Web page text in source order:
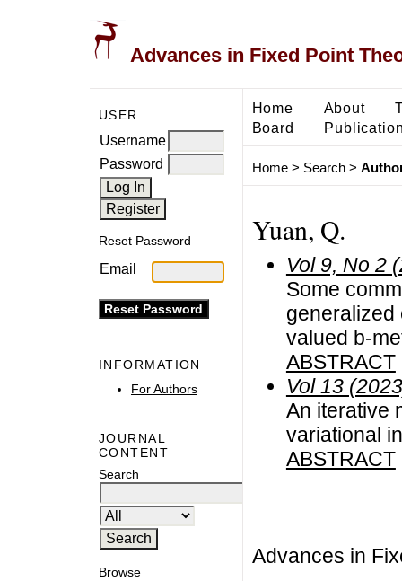
Advances in Fixed Point
USER
Username
Password
Reset Password
Email
INFORMATION
For Authors
JOURNAL
CONTENT
Search
Browse
Home About
Board
Home> Search>
Yuan, Q.
Vol 9, No 2
Some
valued b-
ABSTRACT
Vol 13
An iterative
variational
ABSTRACT
Advances in